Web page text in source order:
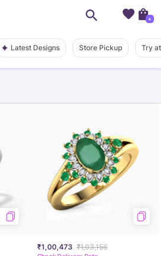
Latest Designs Store Pickup Try
₹1,00,473 ₹1,03,156
+